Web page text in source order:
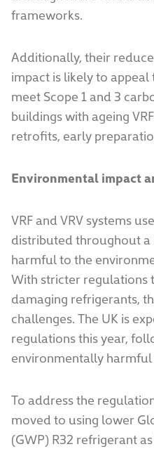
frameworks.
Additionally, their
impact is likely to appeal
meet Scope 1 and 3
buildings with ageing
retrofits, early
Environmental impact
VRF and VRV systems
distributed throughout a
harmful to the
With stricter regulations
damaging refrigerants,
challenges. The UK is
regulations this year,
environmentally
To address the
moved to using lower
(GWP) R32 refrigerant